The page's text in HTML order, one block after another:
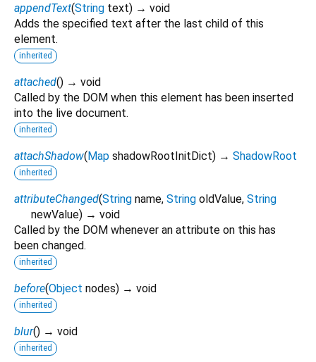
appendText(String text) → void
Adds the specified text after the last child of this
element.
inherited
attached() → void
Called by the DOM when this element has been inserted
into the live document.
inherited
attachShadow(Map shadowRootInitDict) → ShadowRoot
inherited
attributeChanged(String name, String oldValue, String
newValue) → void
Called by the DOM whenever an attribute on this has
been changed.
inherited
before(Object nodes) → void
inherited
blur() → void
inherited